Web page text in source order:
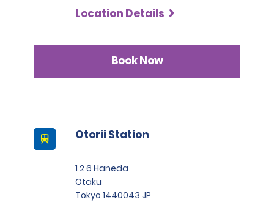
Location Details
Book Now
Otorii Station
1 2 6 Haneda
Otaku
Tokyo 1440043 JP